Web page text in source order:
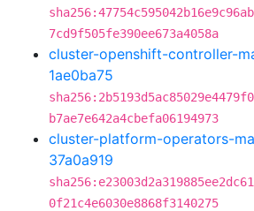
7cd9f505fe390ee673a4058a
cluster-openshift-controller-
1ae0ba75
b7ae7e642a4cbefa06194973
cluster-platform-operators-
37a0a919
0f21c4e6030e8868f3140275